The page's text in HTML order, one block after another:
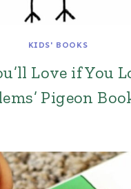
KIDS' BOOKS
Love if You
Pigeon